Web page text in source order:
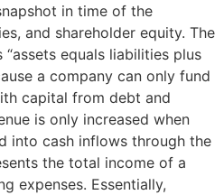
in time of the
and shareholder equity. The
equals liabilities plus
a company can only fund
capital from debt and
is only increased when
into cash inflows through the
the total income of a
expenses. Essentially,